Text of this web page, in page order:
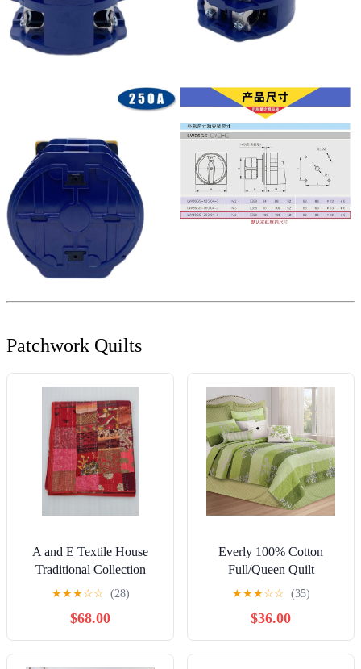
Patchwork Quilts
A and E Textile House
Traditional Collection
Nature & Floral Quilts,
★★★☆☆ (28)
$68.00
Everly 100% Cotton
Full/Queen Quilt
★★★☆☆ (35)
$36.00